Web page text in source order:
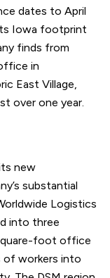
dates to April
Iowa footprint
finds from
in
East Village,
over one year.
new
substantial
Logistics
into three
foot office
of workers into